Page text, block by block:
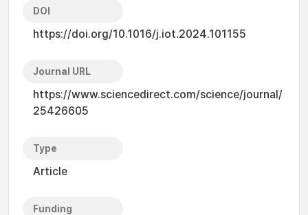
DOI
https://doi.org/10.1016/j.iot.2024.101155
Journal URL
https://www.sciencedirect.com/science/journal/
25426605
Type
Article
Funding